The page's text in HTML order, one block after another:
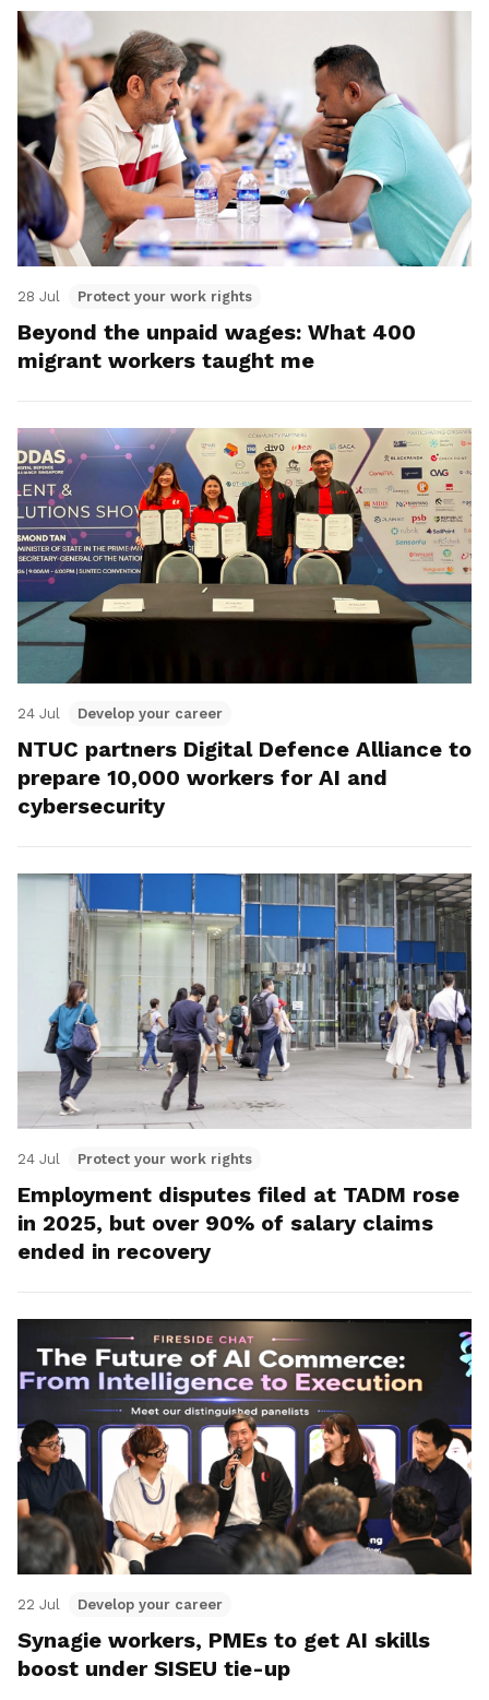
28 Jul Protect your work rights
Beyond the unpaid wages: What 400
migrant workers taught me
24 Jul Develop your career
NTUC partners Digital Defence Alliance to
prepare 10,000 workers for AI and
cybersecurity
24 Jul Protect your work rights
Employment disputes filed at TADM rose
in 2025, but over 90% of salary claims
ended in recovery
22 Jul Develop your career
Synagie workers, PMEs to get AI skills
boost under SISEU tie-up